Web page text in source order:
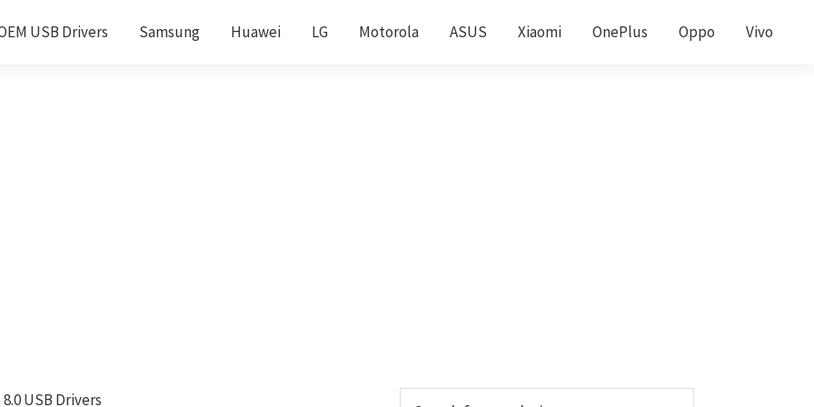
USB Drivers Samsung Huawei LG Motorola ASUS Xiaomi OnePlus Oppo Vivo
USB Drivers